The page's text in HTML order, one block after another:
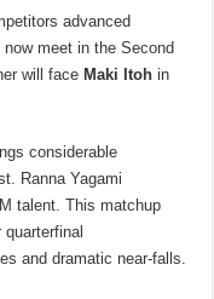
advanced
meet in the Second
will face Maki Itoh in
considerable
Ranna Yagami
talent. This matchup
and dramatic near-falls.